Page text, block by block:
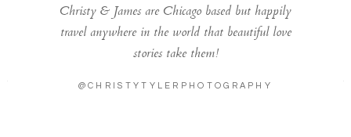
Christy & James are Chicago based but happily
travel anywhere in the world that beautiful love
stories take them!
@CHRISTYTYLERPHOTOGRAPHY